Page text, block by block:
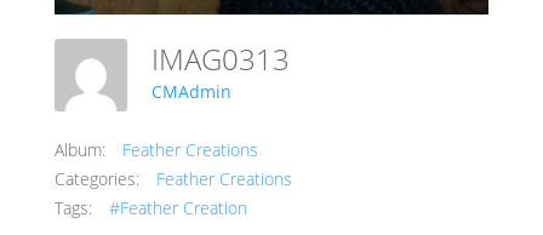
IMAG0313
CMAdmin
Album:
Feather Creations
Categories:
Feather Creations
Tags:
#Feather Creation